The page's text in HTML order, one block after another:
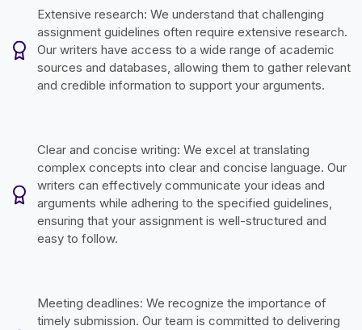
Extensive research: We understand that challenging
assignment guidelines often require extensive research.
Our writers have access to a wide range of academic
sources and databases, allowing them to gather relevant
and credible information to support your arguments.
Clear and concise writing: We excel at translating
complex concepts into clear and concise language. Our
writers can effectively communicate your ideas and
arguments while adhering to the specified guidelines,
ensuring that your assignment is well-structured and
easy to follow.
Meeting deadlines: We recognize the importance of
timely submission. Our team is committed to delivering